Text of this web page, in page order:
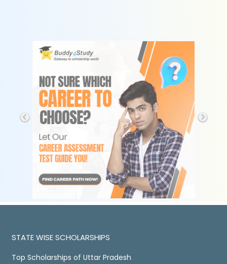
STATE WISE SCHOLARSHIPS
Top Scholarships of Uttar Pradesh